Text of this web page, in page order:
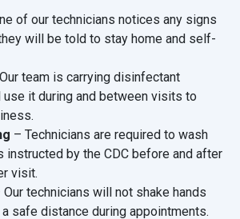
of our technicians notices any signs
will be told to stay home and self-
team is carrying disinfectant
use it during and between visits to
– Technicians are required to wash
instructed by the CDC before and after
visit.
Our technicians will not shake hands
safe distance during appointments.